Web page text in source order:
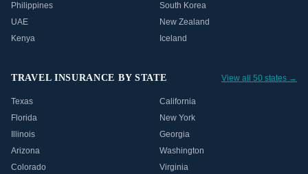
Philippines
South Korea
UAE
New Zealand
Kenya
Iceland
TRAVEL INSURANCE BY STATE View all 50 states →
Texas
California
Florida
New York
Illinois
Georgia
Arizona
Washington
Colorado
Virginia